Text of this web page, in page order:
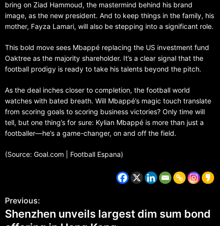
bring on Ziad Hammoud, the mastermind behind his brand
image, as the new president. And to keep things in the family, his
mother, Fayza Lamari, will also be stepping into a significant role.
This bold move sees Mbappé replacing the US investment fund
Oaktree as the majority shareholder. It’s a clear signal that the
football prodigy is ready to take his talents beyond the pitch.
As the deal inches closer to completion, the football world
watches with bated breath. Will Mbappé’s magic touch translate
from scoring goals to scoring business victories? Only time will
tell, but one thing’s for sure: Kylian Mbappé is more than just a
footballer—he’s a game-changer, on and off the field.
(Source: Goal.com | Football Espana)
Previous:
Shenzhen unveils largest dim sum bond